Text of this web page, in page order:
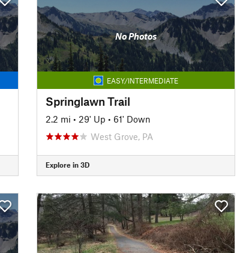
No Photos
EASY/INTERMEDIATE
Springlawn Trail
2.2 mi • 29' Up • 61' Down
West Grove, PA
Explore in 3D